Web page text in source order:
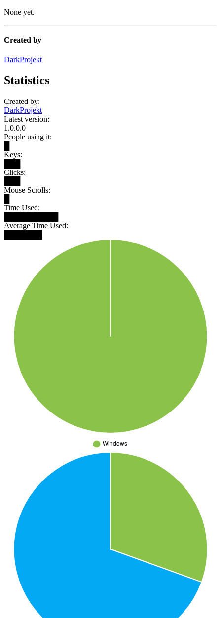
None yet.
Created by
DarkProjekt
Statistics
Created by:
DarkProjekt
Latest version:
1.0.0.0
People using it:
Keys:
Clicks:
Mouse Scrolls:
Time Used:
Average Time Used: